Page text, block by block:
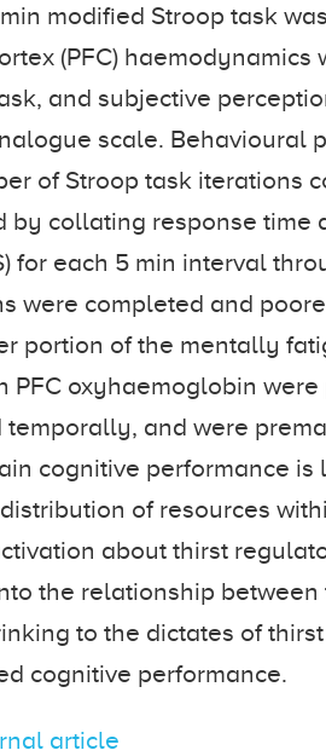
modified Stroop task
(PFC) haemodynamics
and subjective
scale. Behavioural
of Stroop task iterations
collating response time
for each 5 min interval
were completed and
portion of the mentally
PFC oxyhaemoglobin
and were
cognitive performance
of resources
about thirst
the relationship
to the dictates of
cognitive performance.
article